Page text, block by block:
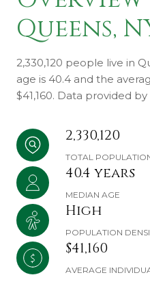
Queens,
2,330,120 people live in
age is 40.4 and the
$41,160. Data provided
2,330,120
TOTAL
40.4 years
MEDIAN AGE
High
POPULATION
$41,160
AVERAGE